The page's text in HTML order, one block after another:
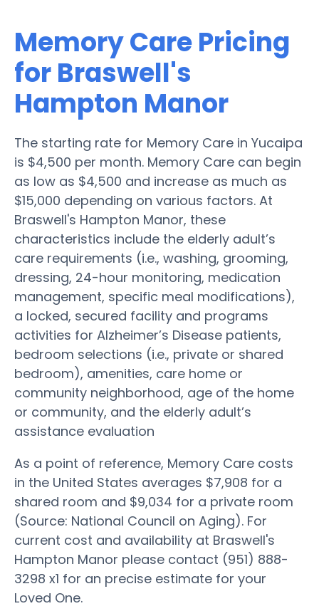
Memory Care Pricing
for Braswell's
Hampton Manor
The starting rate for Memory Care in Yucaipa
is $4,500 per month. Memory Care can begin
as low as $4,500 and increase as much as
$15,000 depending on various factors. At
Braswell's Hampton Manor, these
characteristics include the elderly adult’s
care requirements (i.e., washing, grooming,
dressing, 24-hour monitoring, medication
management, specific meal modifications),
a locked, secured facility and programs
activities for Alzheimer’s Disease patients,
bedroom selections (i.e., private or shared
bedroom), amenities, care home or
community neighborhood, age of the home
or community, and the elderly adult’s
assistance evaluation
As a point of reference, Memory Care costs
in the United States averages $7,908 for a
shared room and $9,034 for a private room
(Source: National Council on Aging). For
current cost and availability at Braswell's
Hampton Manor please contact (951) 888-
3298 x1 for an precise estimate for your
Loved One.